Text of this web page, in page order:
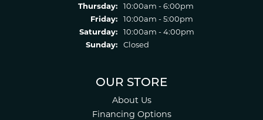
Thursday:
10:00am - 6:00pm
Friday:
10:00am - 5:00pm
Saturday:
10:00am - 4:00pm
Sunday:
Closed
OUR STORE
About Us
Financing Options